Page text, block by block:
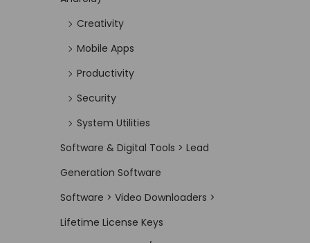
Creativity
Mobile Apps
Productivity
Security
System Utilities
Software & Digital Tools > Lead
Generation Software
Software > Video Downloaders >
Lifetime License Keys